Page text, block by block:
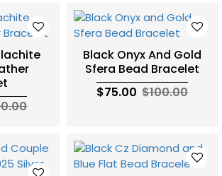
Black Onyx And Gold
Sfera Bead Bracelet
$75.00 $100.00